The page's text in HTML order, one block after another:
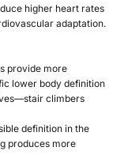
higher heart rates
adaptation.
provide more
lower body definition
climbers
definition in the
produces more